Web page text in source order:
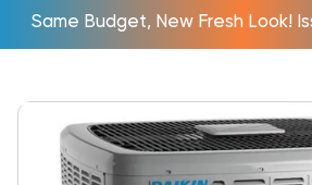
Same Budget, New Fresh Look!